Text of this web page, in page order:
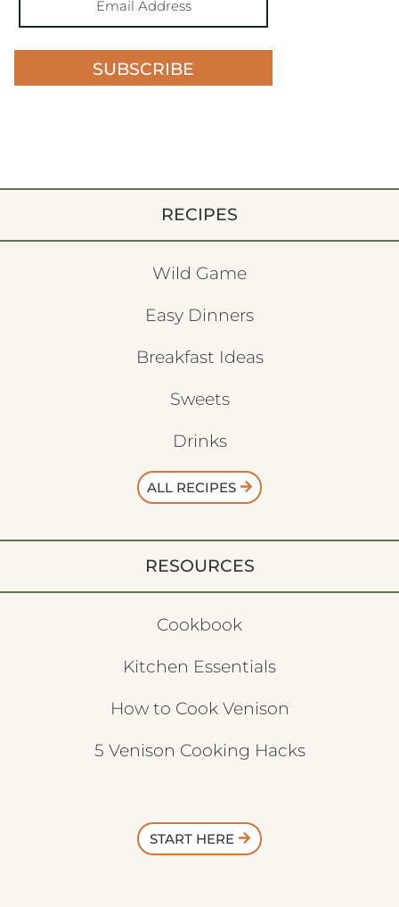
SUBSCRIBE
RECIPES
Wild Game
Easy Dinners
Breakfast Ideas
Sweets
Drinks
ALL RECIPES
RESOURCES
Cookbook
Kitchen Essentials
How to Cook Venison
5 Venison Cooking Hacks
START HERE